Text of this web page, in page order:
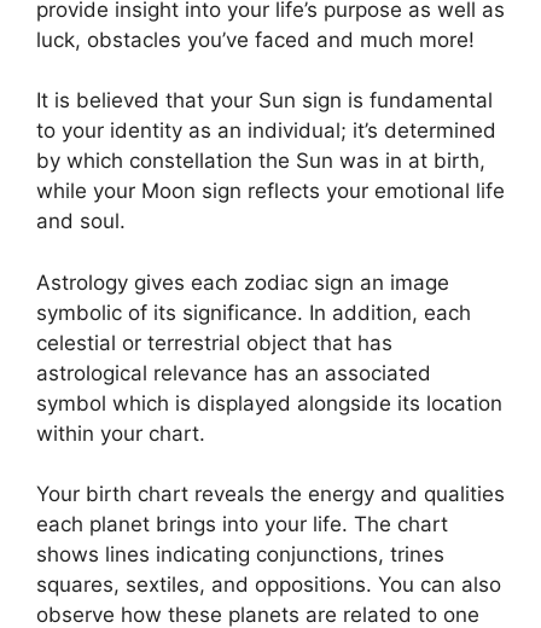
provide insight into your life’s purpose as well as
luck, obstacles you’ve faced and much more!
It is believed that your Sun sign is fundamental
to your identity as an individual; it’s determined
by which constellation the Sun was in at birth,
while your Moon sign reflects your emotional life
and soul.
Astrology gives each zodiac sign an image
symbolic of its significance. In addition, each
celestial or terrestrial object that has
astrological relevance has an associated
symbol which is displayed alongside its location
within your chart.
Your birth chart reveals the energy and qualities
each planet brings into your life. The chart
shows lines indicating conjunctions, trines
squares, sextiles, and oppositions. You can also
observe how these planets are related to one